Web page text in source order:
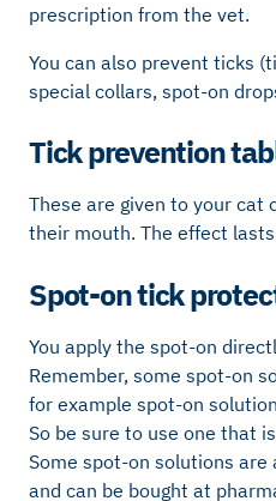
prescription from the vet.
You can also prevent ticks
special collars, spot-on
Tick ​​prevention
These are given to your cat
their mouth. The effect
Spot-on tick
You apply the spot-on
Remember, some spot-on
for example spot-on
So be sure to use one that
Some spot-on solutions
and can be bought at